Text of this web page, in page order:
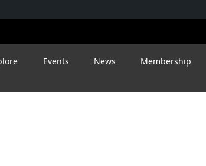
Events News Membership